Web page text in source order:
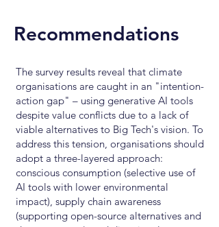
Recommendations
The survey results reveal that climate
organisations are caught in an "intention-
action gap" – using generative AI tools
despite value conflicts due to a lack of
viable alternatives to Big Tech's vision. To
address this tension, organisations should
adopt a three-layered approach:
conscious consumption (selective use of
AI tools with lower environmental
impact), supply chain awareness
(supporting open-source alternatives and